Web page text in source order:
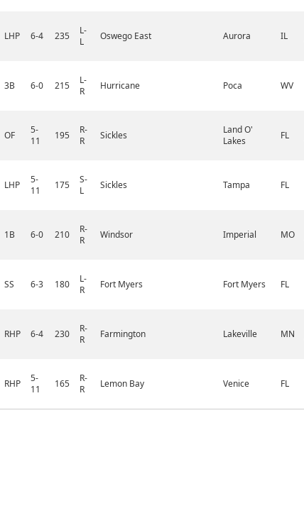
LHP 6-4 235
L-
L
Oswego East Aurora IL
3B 6-0 215
L-
R
Hurricane Poca WV
OF
5-
11
195
R-
R
Sickles
Land O'
Lakes
FL
LHP
5-
11
175
S-
L
Sickles Tampa FL
1B 6-0 210
R-
R
Windsor Imperial MO
SS 6-3 180
L-
R
Fort Myers Fort Myers FL
RHP 6-4 230
R-
R
Farmington Lakeville MN
RHP
5-
11
165
R-
R
Lemon Bay Venice FL